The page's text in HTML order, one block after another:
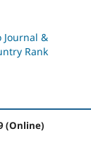
(Online)